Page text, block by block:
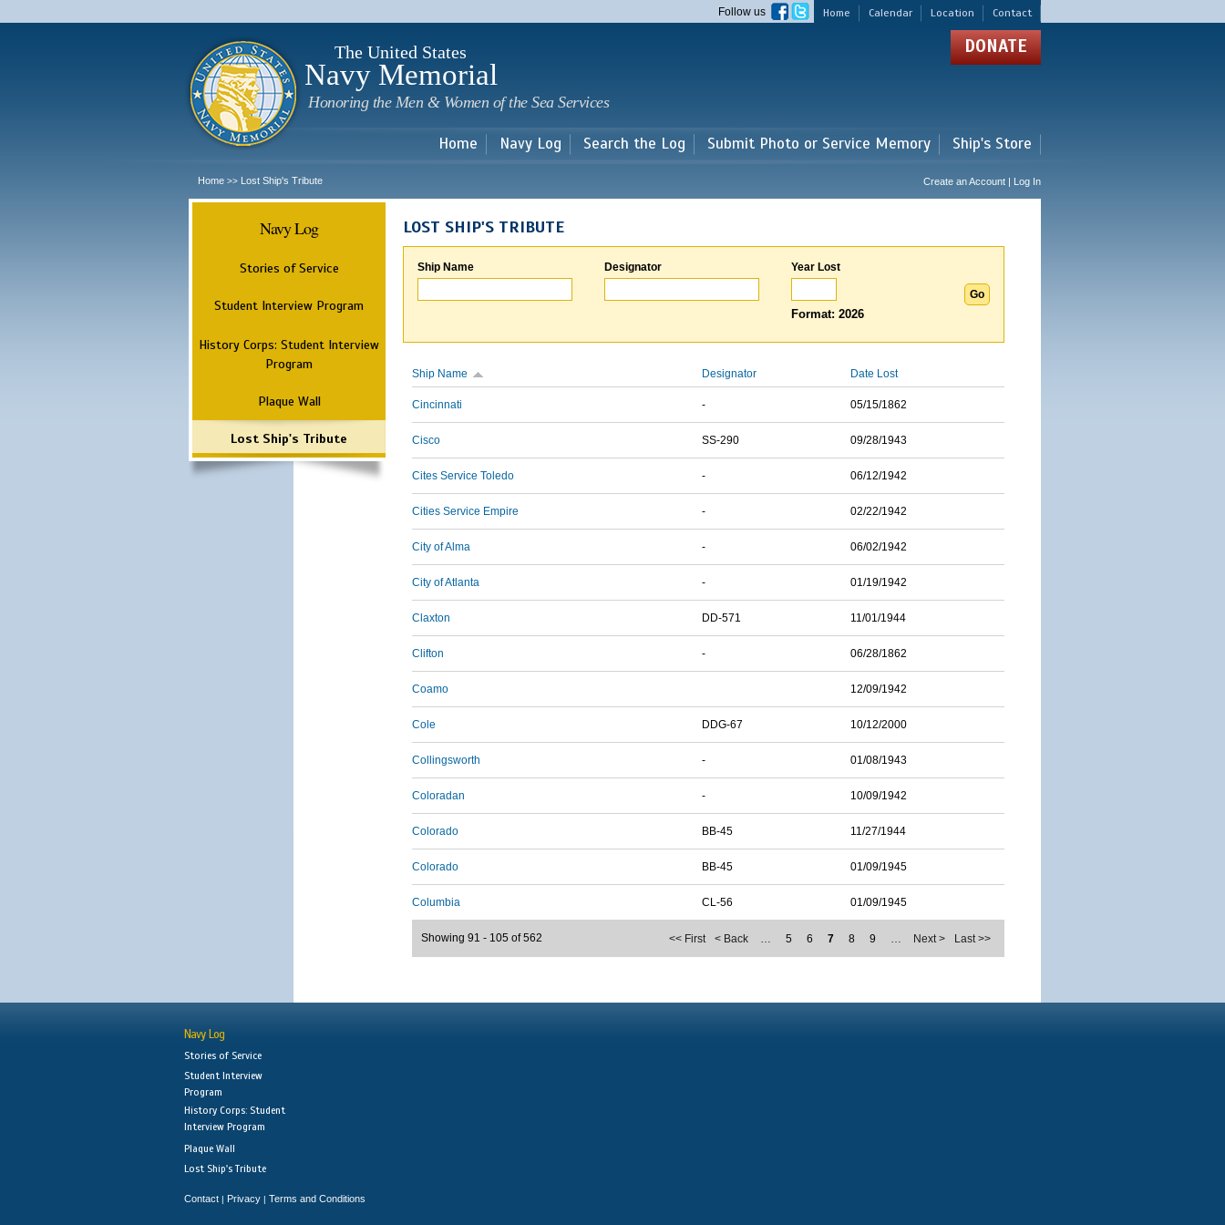
main
Home Calendar Location Contact
Follow us
The United States
Navy Memorial
Honoring the Men & Women of the Sea Services
DONATE
Home Navy Log Search the Log Submit Photo or Service Memory Ship's Store
Home >> Lost Ship's Tribute Create an Account | Log In
Navy Log
Stories of Service
Student Interview Program
History Corps: Student Interview
Program
Plaque Wall
Lost Ship's Tribute
LOST SHIP'S TRIBUTE
Ship Name Designator Year Lost
Format: 2026
Ship Name Designator Date Lost
Cincinnati - 05/15/1862
Cisco SS-290 09/28/1943
Cites Service Toledo - 06/12/1942
Cities Service Empire - 02/22/1942
City of Alma - 06/02/1942
City of Atlanta - 01/19/1942
Claxton DD-571 11/01/1944
Clifton - 06/28/1862
Coamo 12/09/1942
Cole DDG-67 10/12/2000
Collingsworth - 01/08/1943
Coloradan - 10/09/1942
Colorado BB-45 11/27/1944
Colorado BB-45 01/09/1945
Columbia CL-56 01/09/1945
<< First < Back … 5 6 7 8 9 … Next > Last >>
Showing 91 - 105 of 562
Navy Log
Stories of Service
Student Interview
Program
History Corps: Student
Interview Program
Plaque Wall
Lost Ship's Tribute
Contact | Privacy | Terms and Conditions